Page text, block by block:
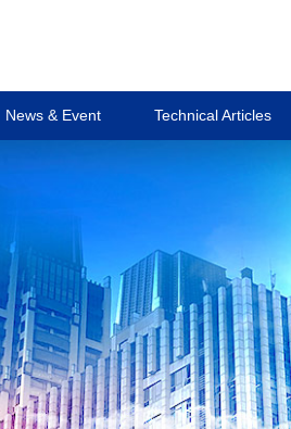
News & Event Technical Articles